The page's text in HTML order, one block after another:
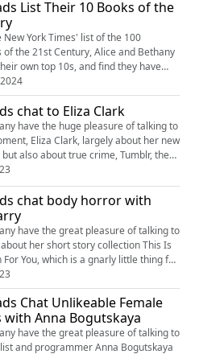
List Their 10 Books of the
York Times' list of the 100
the 21st Century, Alice and Bethany
own top 10s, and find they have
common, but don't agree on what
of a Body -
What I Loved - Siri Hustvedt
- Jennifer Egan Beyond Black - Hilary
- Jeffrey E...
chat to Eliza Clark
have the huge pleasure of talking to
Eliza Clark, largely about her new
but also about true crime, Tumblr, the
Parts and its upcoming stage
chat body horror with
have the great pleasure of talking to
her short story collection This Is
For You, which is a gnarly little thing full
and ideas. She also talks about the
at the Society of Authors, and lots
Chat Unlikeable Female
with Anna Bogutskaya
have the great pleasure of talking to
and programmer Anna Bogutskaya